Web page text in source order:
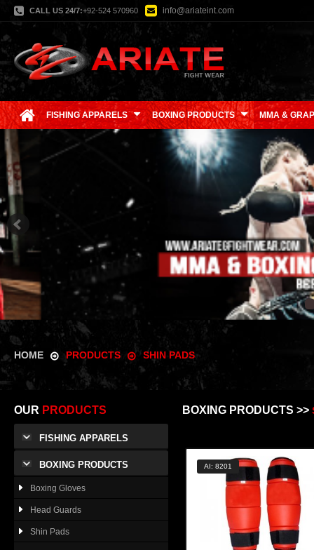
CALL US 24/7:+92-524 570960 info@ariateint.com
FISHING APPARELS BOXING PRODUCTS MMA &
HOME PRODUCTS SHIN PADS
OUR PRODUCTS
FISHING APPARELS
BOXING PRODUCTS
Boxing Gloves
Head Guards
Shin Pads
BOXING PRODUCTS >>
AI: 8201